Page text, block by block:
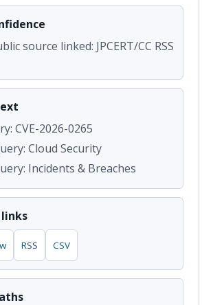
source linked: JPCERT/CC RSS
CVE-2026-0265
Cloud Security
Incidents & Breaches
RSS CSV